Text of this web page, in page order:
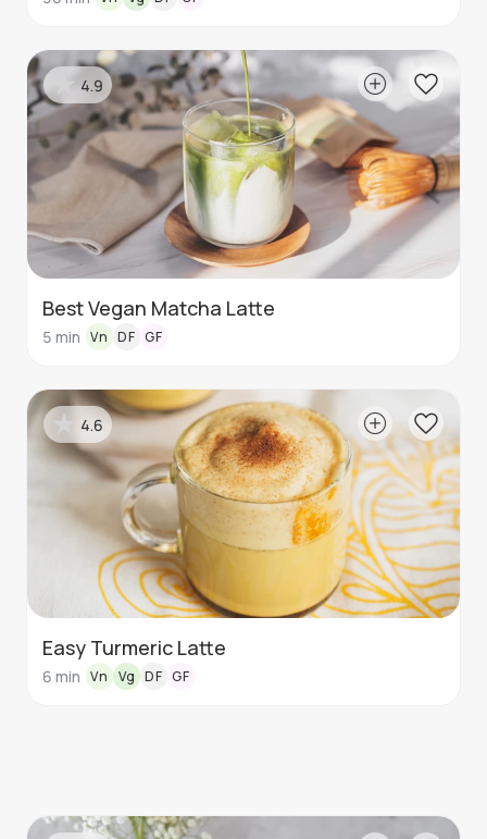
Best Vegan Matcha Latte
5 min Vn DF GF
4.9
Easy Turmeric Latte
6 min Vn Vg DF GF
4.6